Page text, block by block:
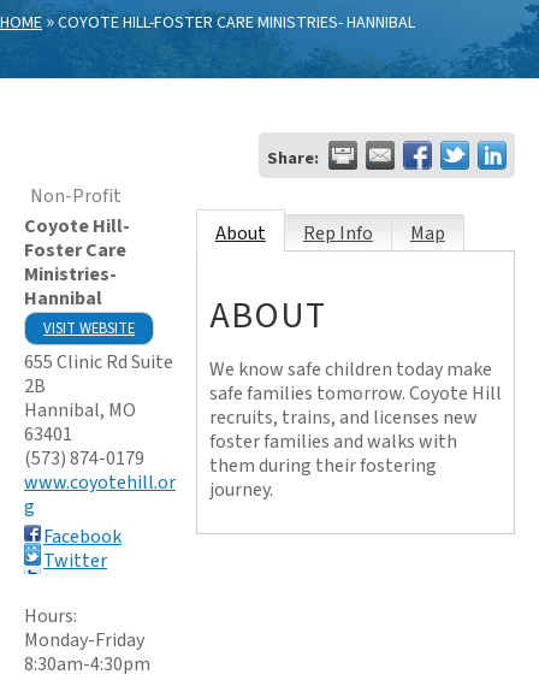
HOME»COYOTE HILL-FOSTER CARE MINISTRIES- HANNIBAL
Share:
Non-Profit
Coyote Hill-
Foster Care
Ministries-
Hannibal
VISIT WEBSITE
655 Clinic Rd Suite
2B
Hannibal, MO
63401
(573) 874-0179
www.coyotehill.or
g
Facebook
Twitter
Hours:
Monday-Friday
8:30am-4:30pm
About Rep Info Map
ABOUT
We know safe children today make
safe families tomorrow. Coyote Hill
recruits, trains, and licenses new
foster families and walks with
them during their fostering
journey.